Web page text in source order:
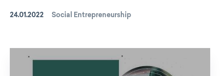
24.01.2022 Social Entrepreneurship